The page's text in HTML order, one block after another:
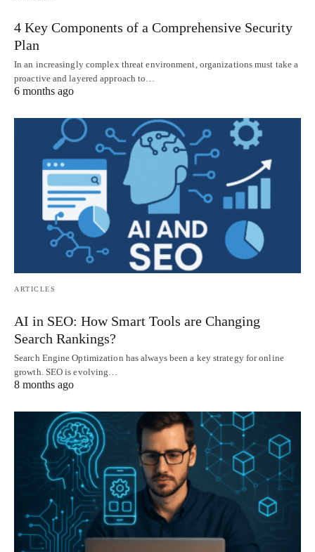
4 Key Components of a Comprehensive Security
Plan
In an increasingly complex threat environment, organizations must take a
proactive and layered approach to…
6 months ago
ARTICLES
AI in SEO: How Smart Tools are Changing
Search Rankings?
Search Engine Optimization has always been a key strategy for online
growth. SEO is evolving…
8 months ago